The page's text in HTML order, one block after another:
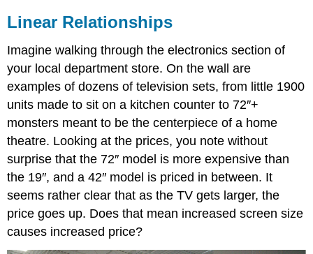
Solution
Example
3
Solution
Intro
Problem
Revisited
Vocabulary
Guided
Solutions
Correlation
Coefficient
Linear Relationships
Imagine walking through the electronics section of
your local department store. On the wall are
examples of dozens of television sets, from little 1900
units made to sit on a kitchen counter to 72″+
monsters meant to be the centerpiece of a home
theatre. Looking at the prices, you note without
surprise that the 72″ model is more expensive than
the 19″, and a 42″ model is priced in between. It
seems rather clear that as the TV gets larger, the
price goes up. Does that mean increased screen size
causes increased price?